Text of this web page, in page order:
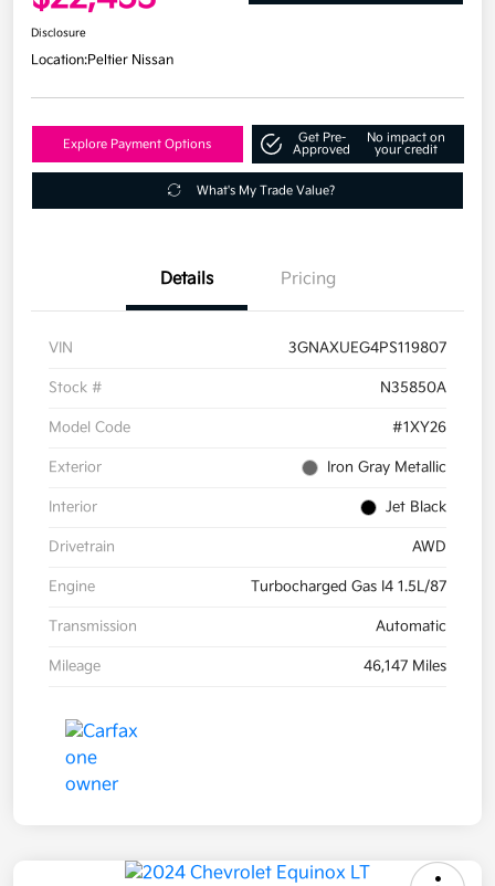
Disclosure
Location:Peltier Nissan
Explore Payment Options
Get Pre-
Approved
No impact on
your credit
What's My Trade Value?
Details Pricing
VIN 3GNAXUEG4PS119807
Stock # N35850A
Model Code #1XY26
Exterior Iron Gray Metallic
Interior Jet Black
Drivetrain AWD
Engine Turbocharged Gas I4 1.5L/87
Transmission Automatic
Mileage 46,147 Miles